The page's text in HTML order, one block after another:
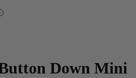
Down Mini